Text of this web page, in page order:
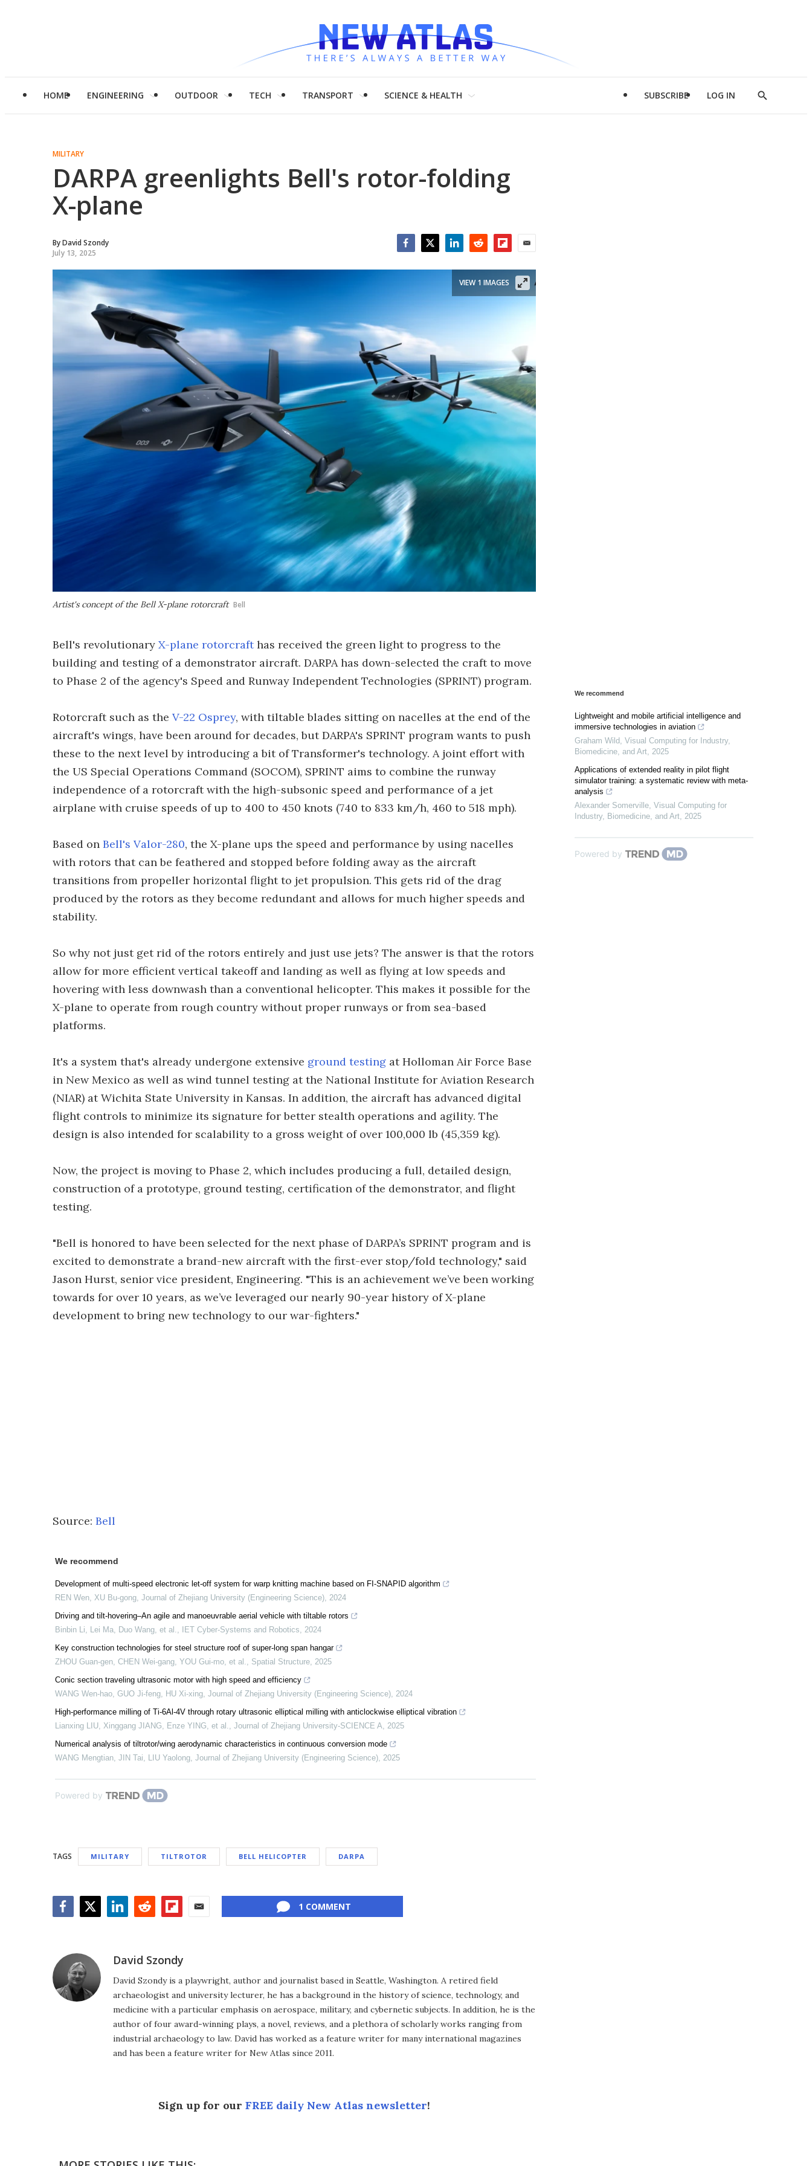
HOME ENGINEERING OUTDOOR TECH TRANSPORT SCIENCE & HEALTH SUBSCRIBE LOG IN
Show
MILITARY
DARPA greenlights Bell's rotor-folding
X-plane
ByDavid Szondy
July 13, 2025
Artist's concept of the Bell X-plane rotorcraft Bell
VIEW 1 IMAGES
Bell's revolutionary X-plane rotorcrafthas received the green light to progress to the
building and testing of a demonstrator aircraft. DARPA has down-selected the craft to move
to Phase 2 of the agency's Speed and Runway Independent Technologies (SPRINT) program.
Rotorcraft such as the V-22 Osprey, with tiltable blades sitting on nacelles at the end of the
aircraft's wings, have been around for decades, but DARPA's SPRINT program wants to push
these to the next level by introducing a bit of Transformer's technology. A joint effort with
the US Special Operations Command (SOCOM), SPRINT aims to combine the runway
independence of a rotorcraft with the high-subsonic speed and performance of a jet
airplane with cruise speeds of up to 400 to 450 knots (740 to 833 km/h, 460 to 518 mph).
Based on Bell's Valor-280, the X-plane ups the speed and performance by using nacelles
with rotors that can be feathered and stopped before folding away as the aircraft
transitions from propeller horizontal flight to jet propulsion. This gets rid of the drag
produced by the rotors as they become redundant and allows for much higher speeds and
stability.
So why not just get rid of the rotors entirely and just use jets? The answer is that the rotors
allow for more efficient vertical takeoff and landing as well as flying at low speeds and
hovering with less downwash than a conventional helicopter. This makes it possible for the
X-plane to operate from rough country without proper runways or from sea-based
platforms.
It's a system that's already undergone extensive ground testing at Holloman Air Force Base
in New Mexico as well as wind tunnel testing at the National Institute for Aviation Research
(NIAR) at Wichita State University in Kansas. In addition, the aircraft has advanced digital
flight controls to minimize its signature for better stealth operations and agility. The
design is also intended for scalability to a gross weight of over 100,000 lb (45,359 kg).
Now, the project is moving to Phase 2, which includes producing a full, detailed design,
construction of a prototype, ground testing, certification of the demonstrator, and flight
testing.
"Bell is honored to have been selected for the next phase of DARPA’s SPRINT program and is
excited to demonstrate a brand-new aircraft with the first-ever stop/fold technology," said
Jason Hurst, senior vice president, Engineering. "This is an achievement we’ve been working
towards for over 10 years, as we’ve leveraged our nearly 90-year history of X-plane
development to bring new technology to our war-fighters."
Source: Bell
We recommend
Development of multi-speed electronic let-off system for warp knitting machine based on FI-SNAPID algorithm
REN Wen, XU Bu-gong, Journal of Zhejiang University (Engineering Science), 2024
Driving and tilt-hovering–An agile and manoeuvrable aerial vehicle with tiltable rotors
Binbin Li, Lei Ma, Duo Wang, et al., IET Cyber-Systems and Robotics, 2024
Key construction technologies for steel structure roof of super-long span hangar
ZHOU Guan-gen, CHEN Wei-gang, YOU Gui-mo, et al., Spatial Structure, 2025
Conic section traveling ultrasonic motor with high speed and efficiency
WANG Wen-hao, GUO Ji-feng, HU Xi-xing, Journal of Zhejiang University (Engineering Science), 2024
High-performance milling of Ti-6Al-4V through rotary ultrasonic elliptical milling with anticlockwise elliptical vibration
Lianxing LIU, Xinggang JIANG, Enze YING, et al., Journal of Zhejiang University-SCIENCE A, 2025
Numerical analysis of tiltrotor/wing aerodynamic characteristics in continuous conversion mode
WANG Mengtian, JIN Tai, LIU Yaolong, Journal of Zhejiang University (Engineering Science), 2025
Powered by
TAGS MILITARY TILTROTOR BELL HELICOPTER DARPA
1 COMMENT
David Szondy
David Szondy is a playwright, author and journalist based in Seattle, Washington. A retired field
archaeologist and university lecturer, he has a background in the history of science, technology, and
medicine with a particular emphasis on aerospace, military, and cybernetic subjects. In addition, he is the
author of four award-winning plays, a novel, reviews, and a plethora of scholarly works ranging from
industrial archaeology to law. David has worked as a feature writer for many international magazines
and has been a feature writer for New Atlas since 2011.
Sign up for our FREE daily New Atlas newsletter!
We recommend
Lightweight and mobile artificial intelligence and
immersive technologies in aviation
Graham Wild, Visual Computing for Industry,
Biomedicine, and Art, 2025
Applications of extended reality in pilot flight
simulator training: a systematic review with meta-
analysis
Alexander Somerville, Visual Computing for
Industry, Biomedicine, and Art, 2025
Powered by